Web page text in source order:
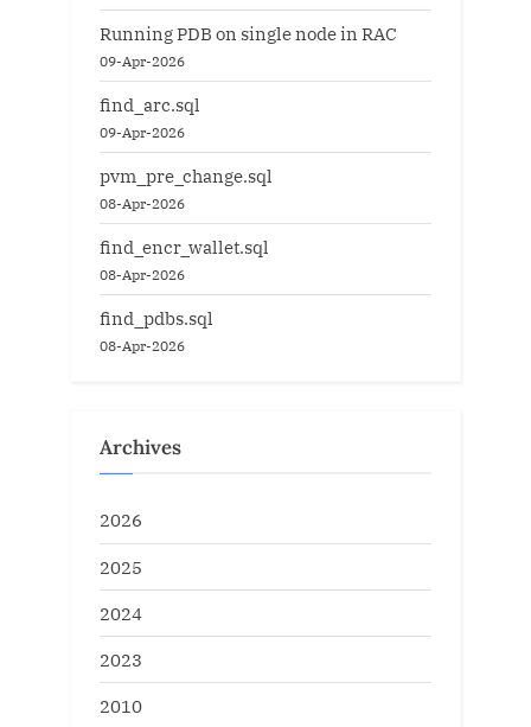
Running PDB on single node in RAC
09-Apr-2026
find_arc.sql
09-Apr-2026
pvm_pre_change.sql
08-Apr-2026
find_encr_wallet.sql
08-Apr-2026
find_pdbs.sql
08-Apr-2026
Archives
2026
2025
2024
2023
2010